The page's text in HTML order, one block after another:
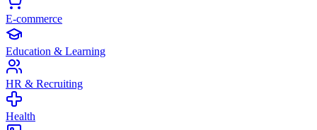
E-commerce
Education & Learning
HR & Recruiting
Health